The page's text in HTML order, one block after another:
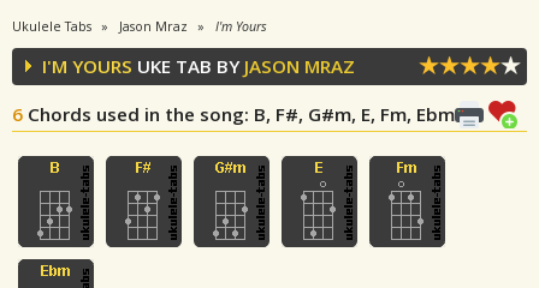
Ukulele Tabs Jason Mraz I'm Yours
I'M YOURS UKE TAB BY JASON MRAZ
6 Chords used in the song: B, F#, G#m, E, Fm, Ebm